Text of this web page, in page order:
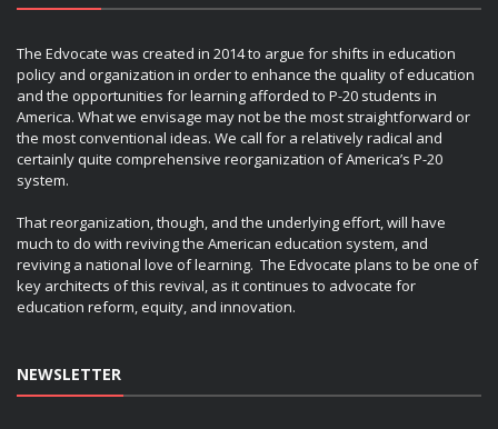
The Edvocate was created in 2014 to argue for shifts in education
policy and organization in order to enhance the quality of education
and the opportunities for learning afforded to P-20 students in
America. What we envisage may not be the most straightforward or
the most conventional ideas. We call for a relatively radical and
certainly quite comprehensive reorganization of America’s P-20
system.
That reorganization, though, and the underlying effort, will have
much to do with reviving the American education system, and
reviving a national love of learning. The Edvocate plans to be one of
key architects of this revival, as it continues to advocate for
education reform, equity, and innovation.
NEWSLETTER